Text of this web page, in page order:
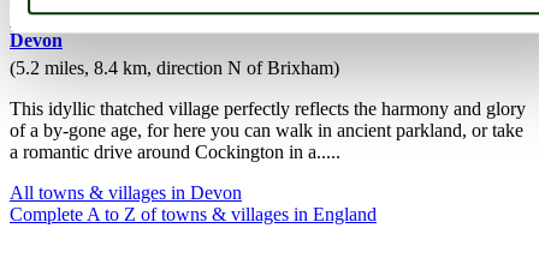
Cockington (97 Pictures)aPicturesque Villagein the county of
Devon
(5.2 miles, 8.4 km, direction N of Brixham)
This idyllic thatched village perfectly reflects the harmony and glory
of a by-gone age, for here you can walk in ancient parkland, or take
a romantic drive around Cockington in a.....
All towns & villages in Devon
Complete A to Z of towns & villages in England